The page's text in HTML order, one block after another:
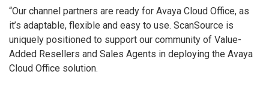
“Our channel partners are ready for Avaya Cloud Office, as
it’s adaptable, flexible and easy to use. ScanSource is
uniquely positioned to support our community of Value-
Added Resellers and Sales Agents in deploying the Avaya
Cloud Office solution.